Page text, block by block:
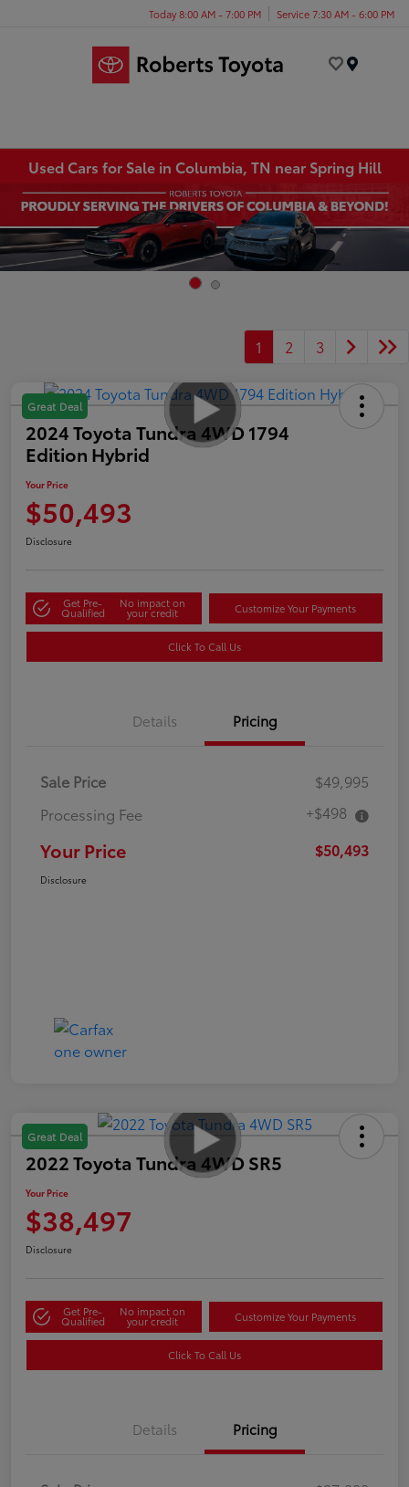
Today 8:00 AM - 7:00 PM Service 7:30 AM - 6:00 PM
Used Cars for Sale in Columbia, TN near Spring Hill
1 2 3
Great Deal
2024 Toyota Tundra 4WD 1794
Edition Hybrid
Your Price
$50,493
Disclosure
Get Pre-
Qualified
No impact on
your credit Customize Your Payments
Click To Call Us
Details Pricing
Sale Price
$49,995
Processing Fee
+$498
Your Price $50,493
Disclosure
Great Deal
2022 Toyota Tundra 4WD SR5
Your Price
$38,497
Disclosure
Get Pre-
Qualified
No impact on
your credit Customize Your Payments
Click To Call Us
Details Pricing